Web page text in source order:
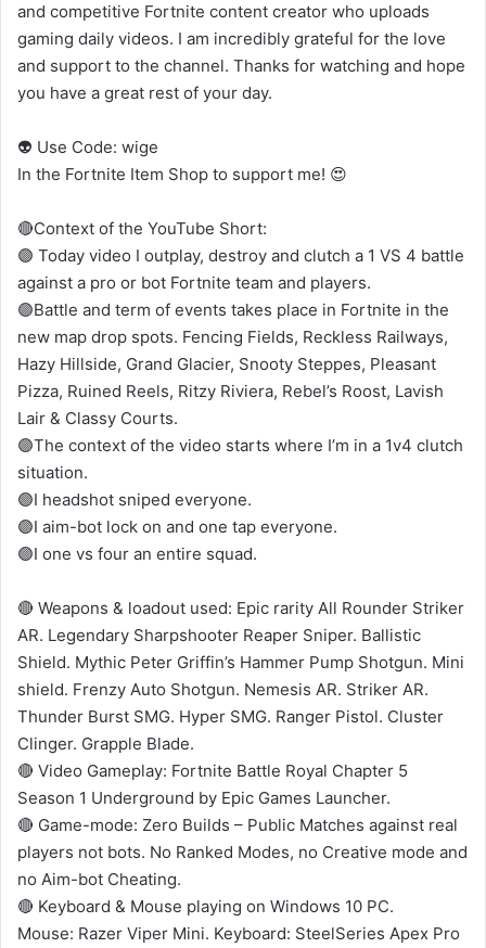
and competitive Fortnite content creator who uploads
gaming daily videos. I am incredibly grateful for the love
and support to the channel. Thanks for watching and hope
you have a great rest of your day.
👽 Use Code: wige
In the Fortnite Item Shop to support me! 😍
🔴Context of the YouTube Short:
🟣 Today video I outplay, destroy and clutch a 1 VS 4 battle
against a pro or bot Fortnite team and players.
🟣Battle and term of events takes place in Fortnite in the
new map drop spots. Fencing Fields, Reckless Railways,
Hazy Hillside, Grand Glacier, Snooty Steppes, Pleasant
Pizza, Ruined Reels, Ritzy Riviera, Rebel’s Roost, Lavish
Lair & Classy Courts.
🟣The context of the video starts where I’m in a 1v4 clutch
situation.
🟣I headshot sniped everyone.
🟣I aim-bot lock on and one tap everyone.
🟣I one vs four an entire squad.
🔴 Weapons & loadout used: Epic rarity All Rounder Striker
AR. Legendary Sharpshooter Reaper Sniper. Ballistic
Shield. Mythic Peter Griffin’s Hammer Pump Shotgun. Mini
shield. Frenzy Auto Shotgun. Nemesis AR. Striker AR.
Thunder Burst SMG. Hyper SMG. Ranger Pistol. Cluster
Clinger. Grapple Blade.
🔴 Video Gameplay: Fortnite Battle Royal Chapter 5
Season 1 Underground by Epic Games Launcher.
🔴 Game-mode: Zero Builds – Public Matches against real
players not bots. No Ranked Modes, no Creative mode and
no Aim-bot Cheating.
🔴 Keyboard & Mouse playing on Windows 10 PC.
Mouse: Razer Viper Mini. Keyboard: SteelSeries Apex Pro